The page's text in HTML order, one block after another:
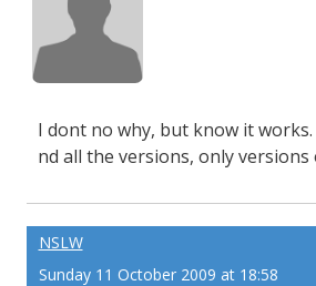
I dont no why, but know it
nd all the versions, only versions
NSLW
Sunday 11 October 2009 at 18:58